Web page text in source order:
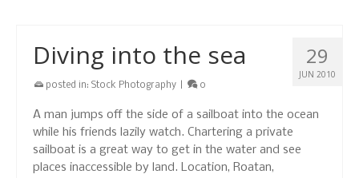
29
JUN 2010
Diving into the sea
posted in: Stock Photography 0
A man jumps off the side of a sailboat into the ocean
while his friends lazily watch. Chartering a private
sailboat is a great way to get in the water and see
places inaccessible by land. Location, Roatan,